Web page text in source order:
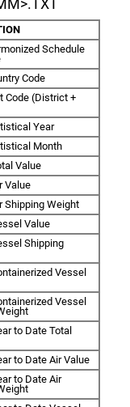
Schedule
Code
Code (District +
Year
Month
Value
Value
Shipping Weight
Value
Shipping
Vessel
Vessel
to Date Total
to Date Air Value
to Date Air